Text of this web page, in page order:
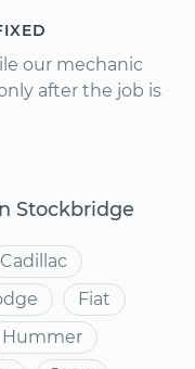
our mechanic
after the job is
Stockbridge
Cadillac
Fiat
Hummer